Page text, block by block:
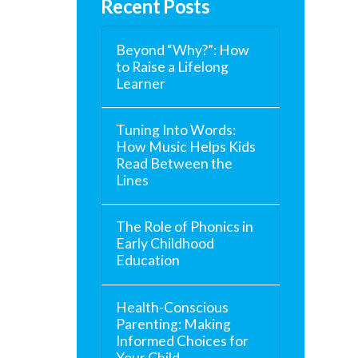
Recent Posts
Beyond “Why?”: How
to Raise a Lifelong
Learner
Tuning Into Words:
How Music Helps Kids
Read Between the
Lines
The Role of Phonics in
Early Childhood
Education
Health-Conscious
Parenting: Making
Informed Choices for